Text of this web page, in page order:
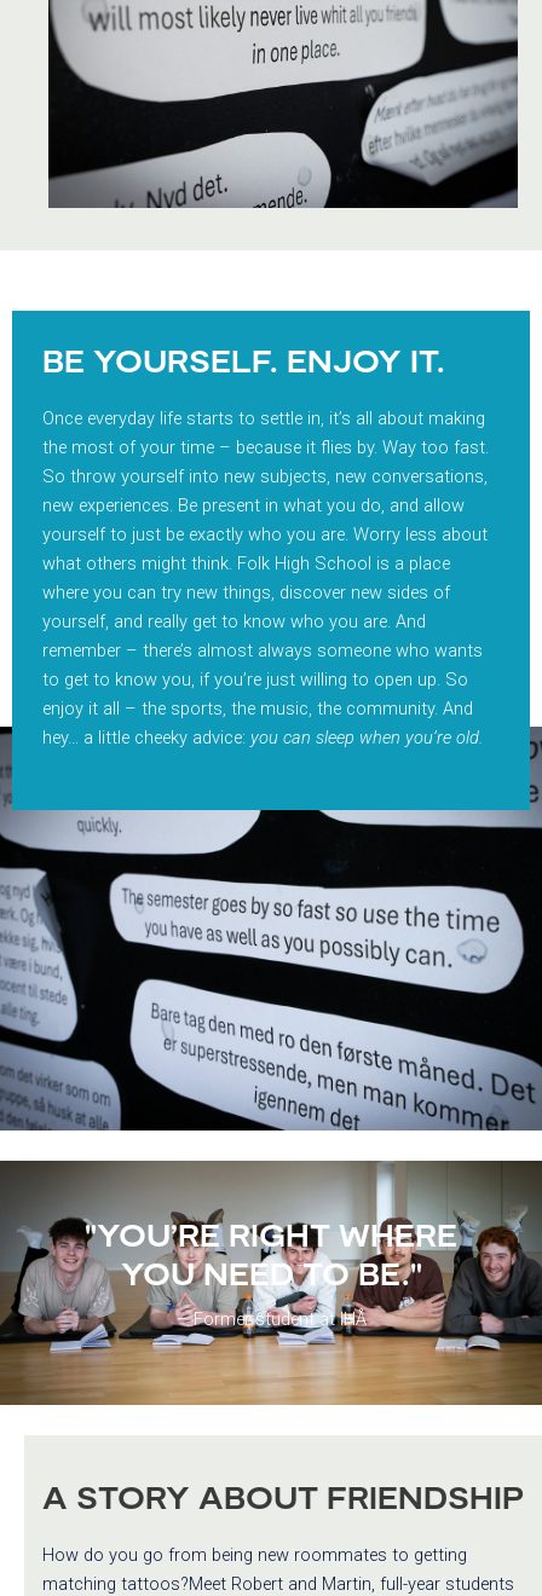
BE YOURSELF. ENJOY IT.
Once everyday life starts to settle in, it’s all about making
the most of your time – because it flies by. Way too fast.
So throw yourself into new subjects, new conversations,
new experiences. Be present in what you do, and allow
yourself to just be exactly who you are. Worry less about
what others might think. Folk High School is a place
where you can try new things, discover new sides of
yourself, and really get to know who you are. And
remember – there’s almost always someone who wants
to get to know you, if you’re just willing to open up. So
enjoy it all – the sports, the music, the community. And
hey… a little cheeky advice: you can sleep when you’re old.
"YOU’RE RIGHT WHERE
YOU NEED TO BE."
– Former student at IHÅ
A STORY ABOUT FRIENDSHIP
How do you go from being new roommates to getting
matching tattoos?Meet Robert and Martin, full-year students